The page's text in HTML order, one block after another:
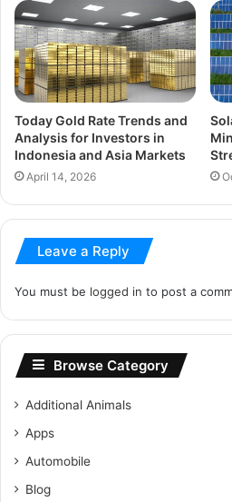
Today Gold Rate Trends and
Analysis for Investors in
Indonesia and Asia Markets
April 14, 2026
Leave a Reply
You must be logged in to post a
Browse Category
Additional Animals
Apps
Automobile
Blog